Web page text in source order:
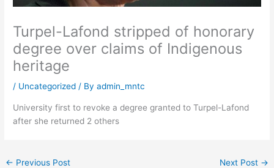
Turpel-Lafond stripped of honorary
degree over claims of Indigenous
heritage
/ Uncategorized / Byadmin_mntc
University first to revoke a degree granted to Turpel-Lafond
after she returned 2 others
← Previous Post Next Post →